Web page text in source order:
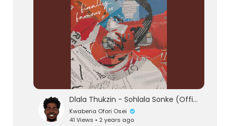
Dlala Thukzin - Sohlala Sonke (Official Audio) feat. Zeh McGeba & MK Productions
Kwabena Ofori Osei
41 Views • 2 years ago